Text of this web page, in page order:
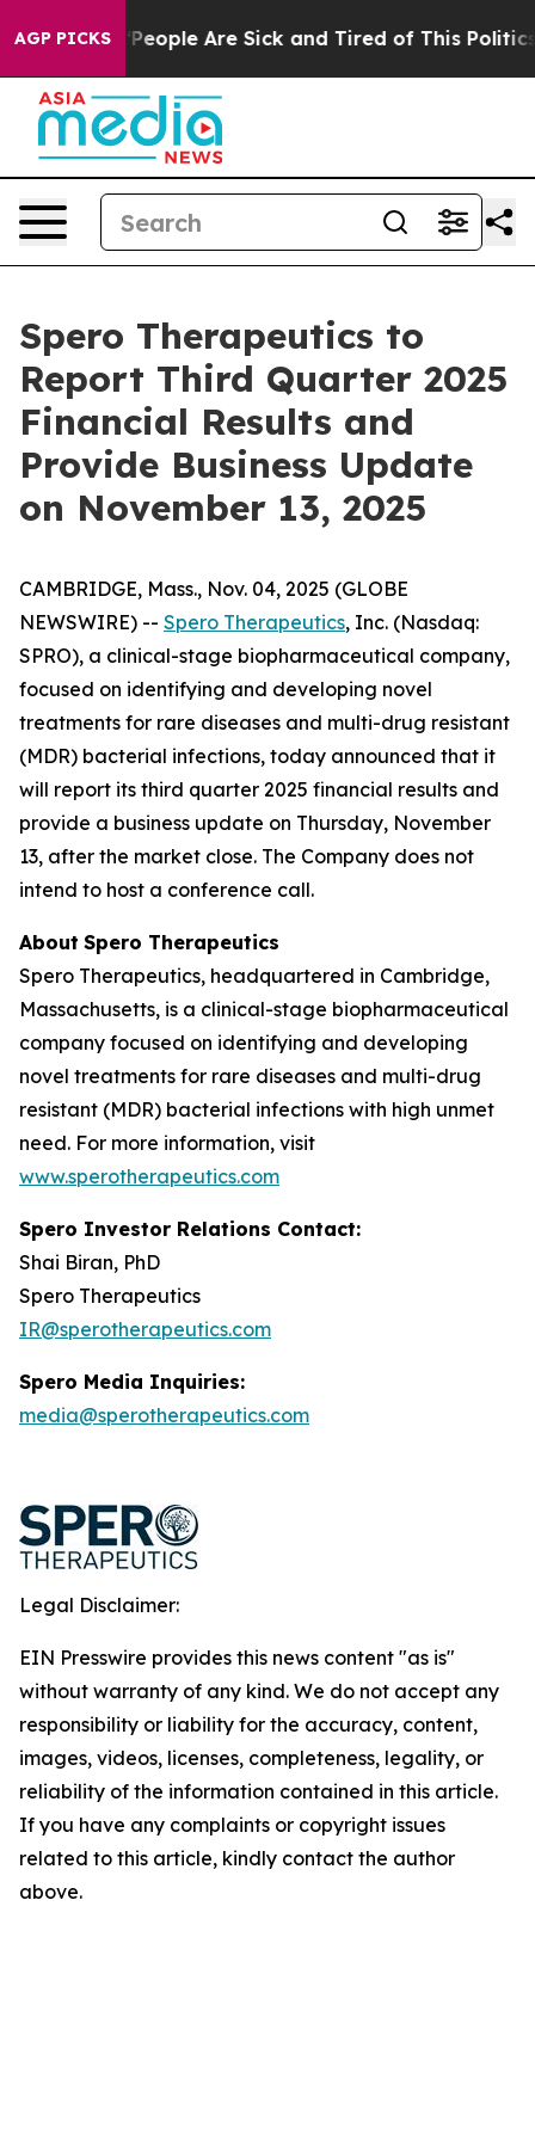
AGP PICKS
Win: “People Are Sick and Tired of This Politics
Spero Therapeutics to
Report Third Quarter 2025
Financial Results and
Provide Business Update
on November 13, 2025
CAMBRIDGE, Mass., Nov. 04, 2025 (GLOBE
NEWSWIRE) -- Spero Therapeutics, Inc. (Nasdaq:
SPRO), a clinical-stage biopharmaceutical company,
focused on identifying and developing novel
treatments for rare diseases and multi-drug resistant
(MDR) bacterial infections, today announced that it
will report its third quarter 2025 financial results and
provide a business update on Thursday, November
13, after the market close. The Company does not
intend to host a conference call.
About Spero Therapeutics
Spero Therapeutics, headquartered in Cambridge,
Massachusetts, is a clinical-stage biopharmaceutical
company focused on identifying and developing
novel treatments for rare diseases and multi-drug
resistant (MDR) bacterial infections with high unmet
need. For more information, visit
www.sperotherapeutics.com
Spero Investor Relations Contact:
Shai Biran, PhD
Spero Therapeutics
IR@sperotherapeutics.com
Spero Media Inquiries:
media@sperotherapeutics.com
Legal Disclaimer:
EIN Presswire provides this news content "as is"
without warranty of any kind. We do not accept any
responsibility or liability for the accuracy, content,
images, videos, licenses, completeness, legality, or
reliability of the information contained in this article.
If you have any complaints or copyright issues
related to this article, kindly contact the author
above.